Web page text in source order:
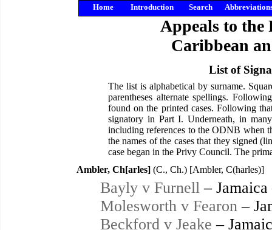
Home Introduction Search
Appeals to
Caribbean
List of
The list is alphabetical by surname.
parentheses alternate spellings.
found on the printed cases. Following
signatory in Part I. Underneath, in
including references to the ODNB when
the names of the cases that they signed
case began in the Privy Council. The
Ambler, Ch[arles] (C., Ch.) [Ambler, C(harles)]
Bayly v Furnell –
Molesworth v Fearon –
Beckford v Jeake –